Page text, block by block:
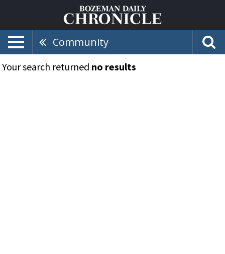
Community
Your search returned no results